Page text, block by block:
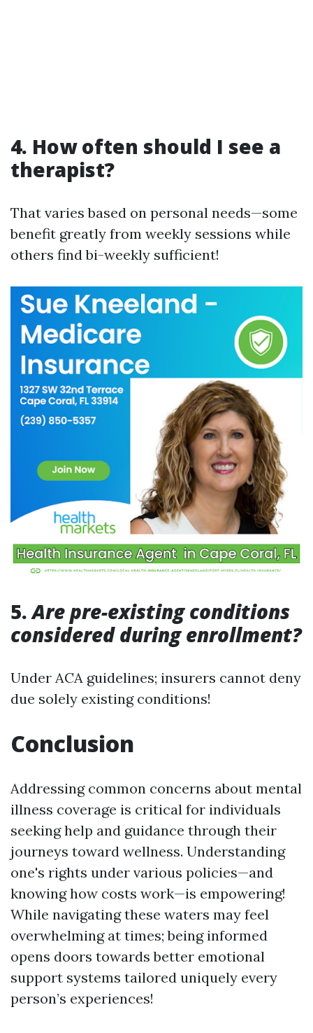
4. How often should I see a
therapist?
That varies based on personal needs—some
benefit greatly from weekly sessions while
others find bi-weekly sufficient!
5.Are pre-existing conditions
considered during enrollment?
Under ACA guidelines; insurers cannot deny
due solely existing conditions!
Conclusion
Addressing common concerns about mental
illness coverage is critical for individuals
seeking help and guidance through their
journeys toward wellness. Understanding
one's rights under various policies—and
knowing how costs work—is empowering!
While navigating these waters may feel
overwhelming at times; being informed
opens doors towards better emotional
support systems tailored uniquely every
person’s experiences!